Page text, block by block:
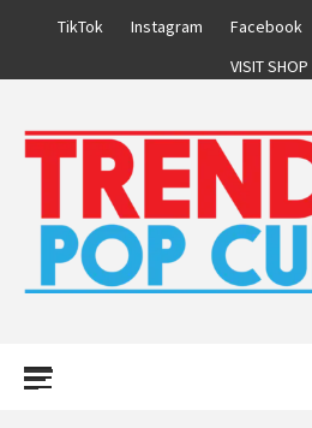
TikTok Instagram Facebook
VISIT SHOP